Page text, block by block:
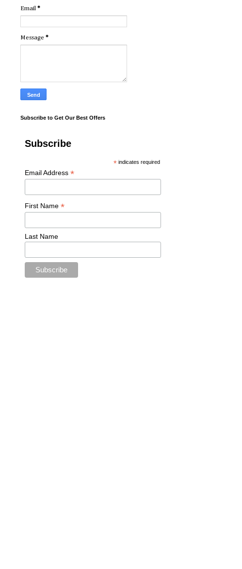
Email *
Message *
Subscribe to Get Our Best Offers
Subscribe
* indicates required
Email Address *
First Name *
Last Name